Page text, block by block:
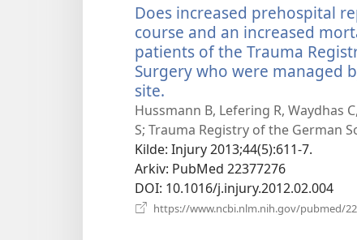
Does increased prehospital
course and an increased
patients of the Trauma
Surgery who were managed
site.
nytt
vindu)
Hussmann B, Lefering R, Waydhas
S; Trauma Registry of the German
Kilde‎: Injury 2013;44(5):611-7.
Arkiv‎: PubMed 22377276
DOI‎: 10.1016/j.injury.2012.02.004
https://www.ncbi.nlm.nih.gov/pubmed/